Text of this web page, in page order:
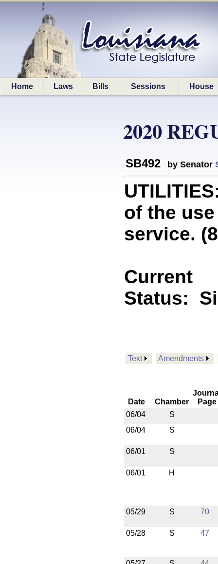
Home Laws Bills Sessions House
2020
SB492 by Senator
of the
service.
Current
Status:
Text Amendments
Date Chamber
Page
06/04
S
06/04
S
06/01 S
06/01 H
05/29 S 70
05/28 S 47